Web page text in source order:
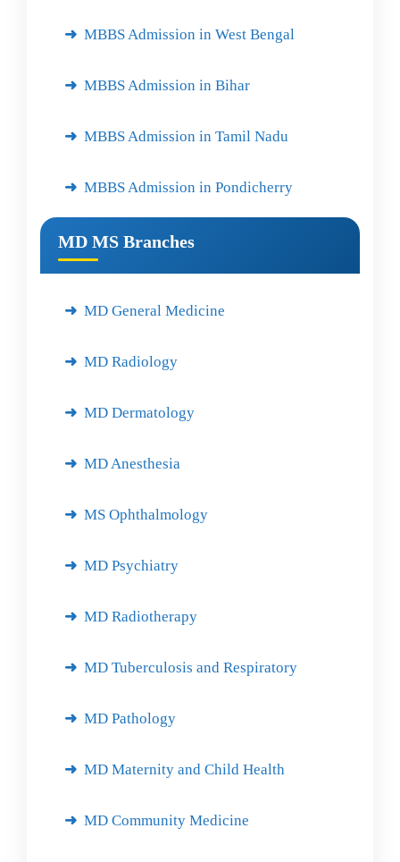
MBBS Admission in West Bengal
MBBS Admission in Bihar
MBBS Admission in Tamil Nadu
MBBS Admission in Pondicherry
MD MS Branches
MD General Medicine
MD Radiology
MD Dermatology
MD Anesthesia
MS Ophthalmology
MD Psychiatry
MD Radiotherapy
MD Tuberculosis and Respiratory
MD Pathology
MD Maternity and Child Health
MD Community Medicine